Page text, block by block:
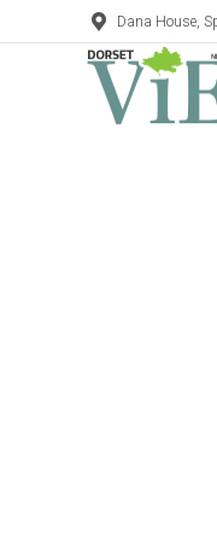
Dana House,